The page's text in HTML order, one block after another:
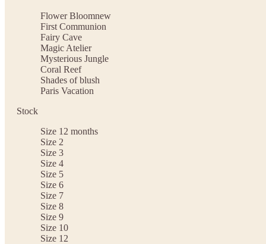
Flower Bloomnew
First Communion
Fairy Cave
Magic Atelier
Mysterious Jungle
Coral Reef
Shades of blush
Paris Vacation
Stock
Size 12 months
Size 2
Size 3
Size 4
Size 5
Size 6
Size 7
Size 8
Size 9
Size 10
Size 12